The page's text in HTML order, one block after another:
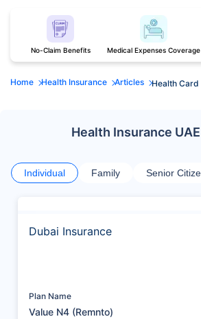
No-Claim Benefits Medical Expenses Coverage
Home Health Insurance Articles Health Card
Health Insurance
Individual Family Senior
Dubai Insurance
Plan Name
Value N4 (Remnto)